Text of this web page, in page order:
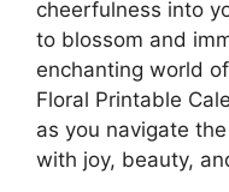
cheerfulness into
to blossom and
enchanting world
Floral Printable
as you navigate
with joy, beauty,